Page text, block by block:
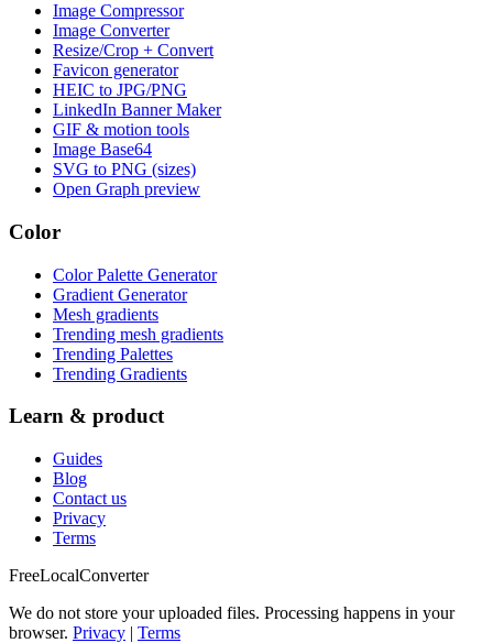
Image Compressor
Image Converter
Resize/Crop + Convert
Favicon generator
HEIC to JPG/PNG
LinkedIn Banner Maker
GIF & motion tools
Image Base64
SVG to PNG (sizes)
Open Graph preview
Color
Color Palette Generator
Gradient Generator
Mesh gradients
Trending mesh gradients
Trending Palettes
Trending Gradients
Learn & product
Guides
Blog
Contact us
Privacy
Terms
FreeLocalConverter
We do not store your uploaded files. Processing happens in your
browser. Privacy | Terms